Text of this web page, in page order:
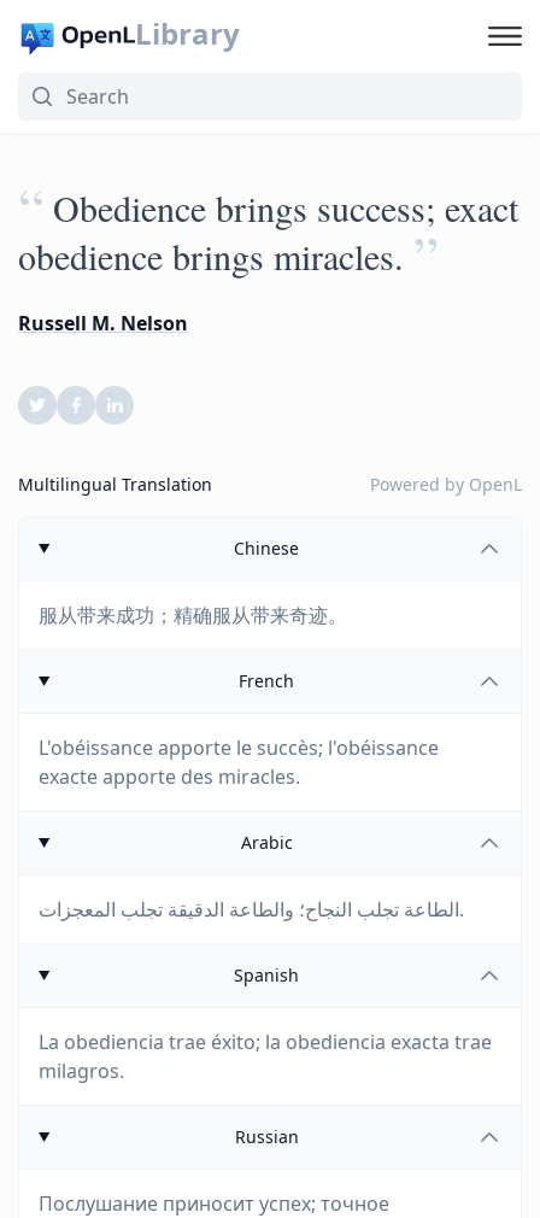
Library
“ Obedience brings success; exact
obedience brings miracles. ”
Russell M. Nelson
Multilingual Translation Powered by OpenL
Chinese
服从带来成功；精确服从带来奇迹。
French
L'obéissance apporte le succès; l'obéissance
exacte apporte des miracles.
Arabic
الطاعة تجلب النجاح؛ والطاعة الدقيقة تجلب المعجزات.
Spanish
La obediencia trae éxito; la obediencia exacta trae
milagros.
Russian
Послушание приносит успех; точное